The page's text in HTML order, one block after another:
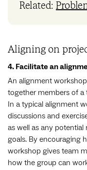
Related:
Aligning on
4. Facilitate an
An alignment
together members of a
In a typical alignment
discussions and
as well as any potential
goals. By encouraging
workshop gives team
how the group can